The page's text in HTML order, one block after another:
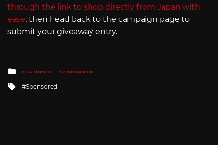
through the link to shop directly from Japan with
ease, then head back to the campaign page to
submit your giveaway entry.
Posted
in
FEATURED SPONSORED
Tagged
Sponsored